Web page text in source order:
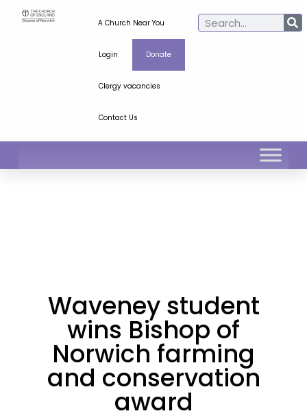
A Church Near You
Login Donate
Clergy vacancies
Contact Us
Waveney student
wins Bishop of
Norwich farming
and conservation
award